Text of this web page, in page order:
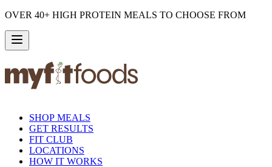
OVER 40+ HIGH PROTEIN MEALS TO CHOOSE FROM
SHOP MEALS
GET RESULTS
FIT CLUB
LOCATIONS
HOW IT WORKS